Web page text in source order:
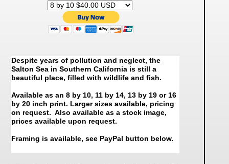
Despite years of pollution and neglect, the
Salton Sea in Southern California is still a
beautiful place, filled with wildlife and fish.
Available as an 8 by 10, 11 by 14, 13 by 19 or 16
by 20 inch print. Larger sizes available, pricing
on request. Also available as a stock image,
prices available upon request.
Framing is available, see PayPal button below.